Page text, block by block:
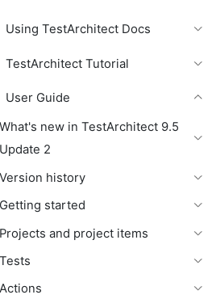
Using TestArchitect Docs
TestArchitect Tutorial
User Guide
What's new in TestArchitect 9.5
Update 2
Version history
Getting started
Projects and project items
Tests
Actions